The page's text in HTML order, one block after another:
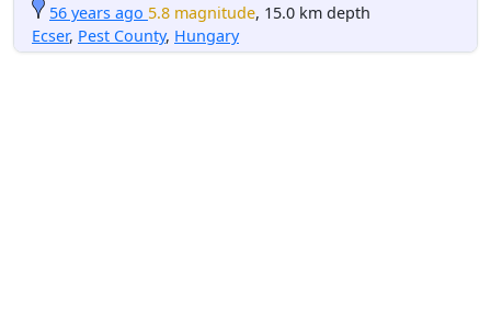
56 years ago 5.8 magnitude, 15.0 km depth
Ecser, Pest County, Hungary